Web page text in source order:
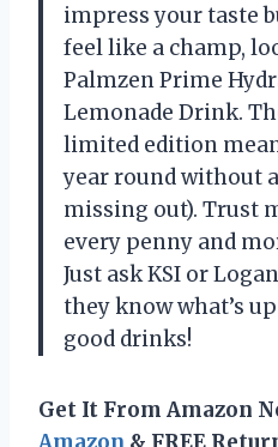
impress your taste
feel like a champ,
Palmzen Prime
Lemonade Drink.
limited edition
year round without
missing out). Trust
every penny and
Just ask KSI or
they know what’s
good drinks!
Get It From Amazon
Amazon & FREE